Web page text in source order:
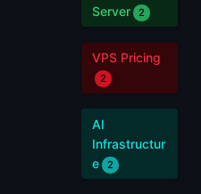
Server
2
VPS Pricing
2
AI
Infrastructur
e
2